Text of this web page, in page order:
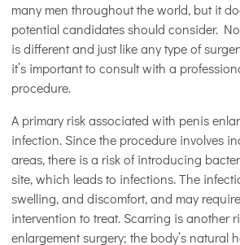
many men throughout the world, but it
potential candidates should consider.
is different and just like any type of
it’s important to consult with a
procedure.
A primary risk associated with penis
infection. Since the procedure involves
areas, there is a risk of introducing
site, which leads to infections. The
swelling, and discomfort, and may
intervention to treat. Scarring is another
enlargement surgery; the body’s natural